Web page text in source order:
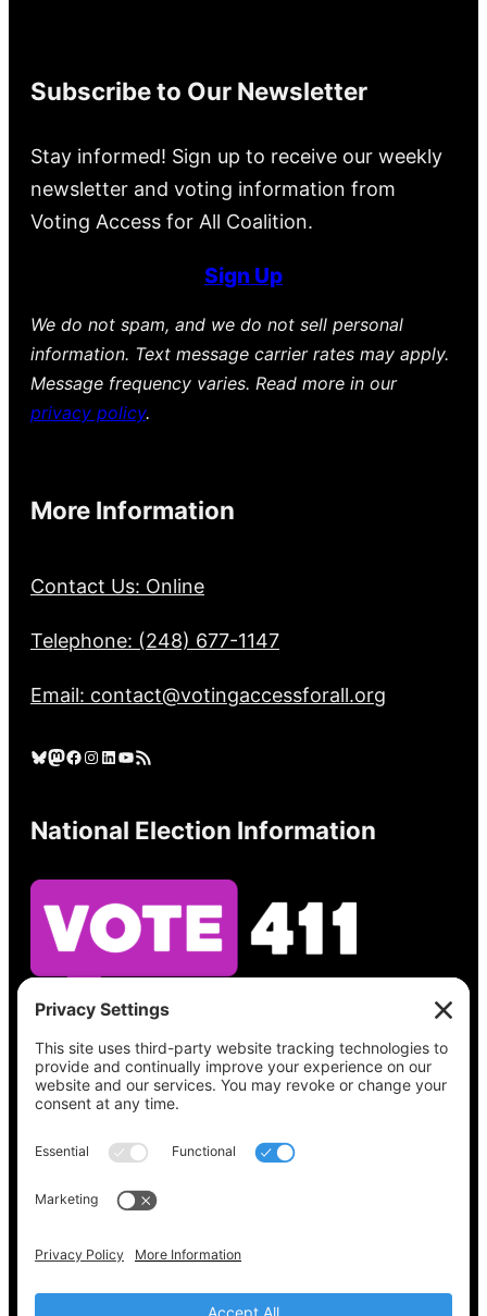
Subscribe to Our Newsletter
Stay informed! Sign up to receive our weekly
newsletter and voting information from
Voting Access for All Coalition.
Sign Up
We do not spam, and we do not sell personal
information. Text message carrier rates may apply.
Message frequency varies. Read more in our
privacy policy.
More Information
Contact Us: Online
Telephone: (248) 677-1147
Email: contact@votingaccessforall.org
Bluesky Mastodon Facebook Instagram LinkedIn YouTube RSS Feed
National Election Information
See what’s on your ballot, find your polling
place, check your registration status, and get
all the election information you need
at
Vote411.org.
Please do not use: